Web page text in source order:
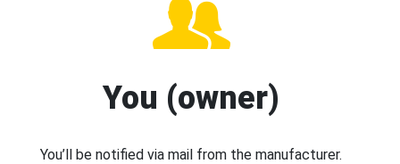
You (owner)
You’ll be notified via mail from the manufacturer.